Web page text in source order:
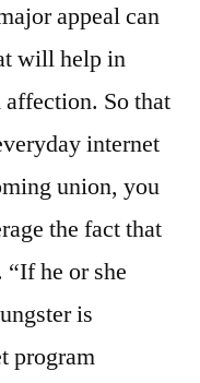
appeal can
will help in
So that
internet
union, you
the fact that
he or she
is
program